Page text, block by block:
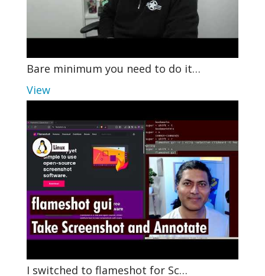
Bare minimum you need to do it…
View
I switched to flameshot for Sc…